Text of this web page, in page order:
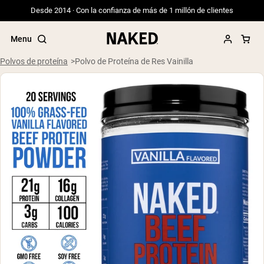
Desde 2014 · Con la confianza de más de 1 millón de clientes
Menu
Términos de Búsqueda Populares
”Protein Powder“
”Overnight Oats“
”Vegan protein“
”Collagen“
”Micellar Casein“
Polvos de proteína Polvo de Proteína de Res Vainilla